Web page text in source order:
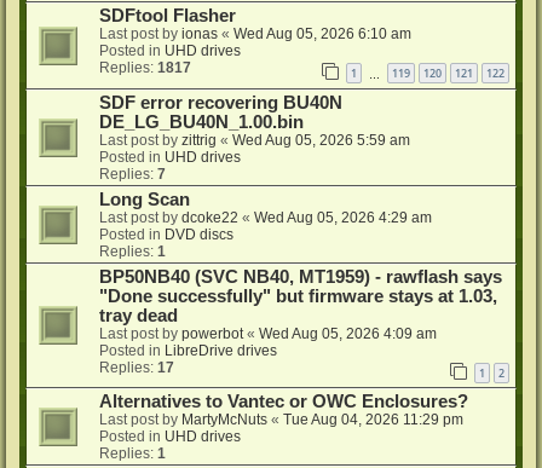
SDFtool Flasher
Last post by ionas « Wed Aug 05, 2026 6:10 am
Posted in UHD drives
Replies: 1817 1 119 120 121 122
SDF error recovering BU40N
DE_LG_BU40N_1.00.bin
Last post by zittrig « Wed Aug 05, 2026 5:59 am
Posted in UHD drives
Replies: 7
Long Scan
Last post by dcoke22 « Wed Aug 05, 2026 4:29 am
Posted in DVD discs
Replies: 1
BP50NB40 (SVC NB40, MT1959) - rawflash says
"Done successfully" but firmware stays at 1.03,
tray dead
Last post by powerbot « Wed Aug 05, 2026 4:09 am
Posted in LibreDrive drives
Replies: 17 1 2
Alternatives to Vantec or OWC Enclosures?
Last post by MartyMcNuts « Tue Aug 04, 2026 11:29 pm
Posted in UHD drives
Replies: 1